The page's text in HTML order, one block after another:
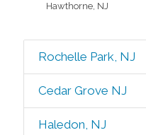
Hawthorne, NJ
Rochelle Park, NJ
Cedar Grove NJ
Haledon, NJ